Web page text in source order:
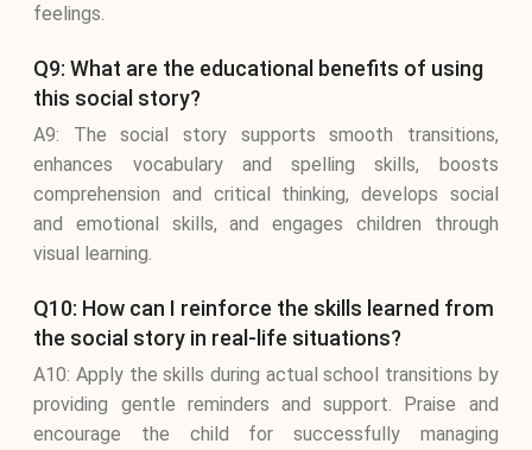
feelings.
Q9: What are the educational benefits of using
this social story?
A9: The social story supports smooth transitions,
enhances vocabulary and spelling skills, boosts
comprehension and critical thinking, develops social
and emotional skills, and engages children through
visual learning.
Q10: How can I reinforce the skills learned from
the social story in real-life situations?
A10: Apply the skills during actual school transitions by
providing gentle reminders and support. Praise and
encourage the child for successfully managing